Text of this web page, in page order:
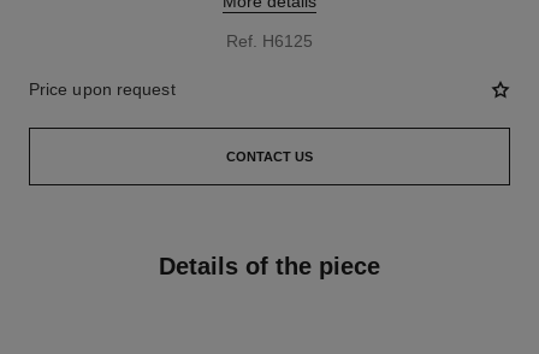
Ref. H6125
Price upon request
CONTACT US
Details of the piece